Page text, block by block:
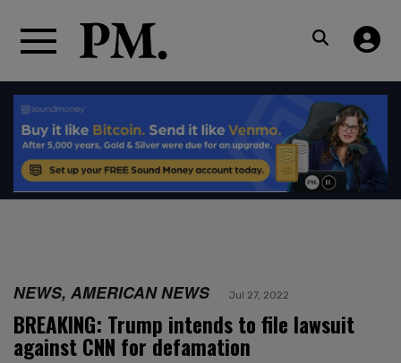
NEWS, AMERICAN NEWS Jul 27, 2022
BREAKING: Trump intends to file lawsuit
against CNN for defamation